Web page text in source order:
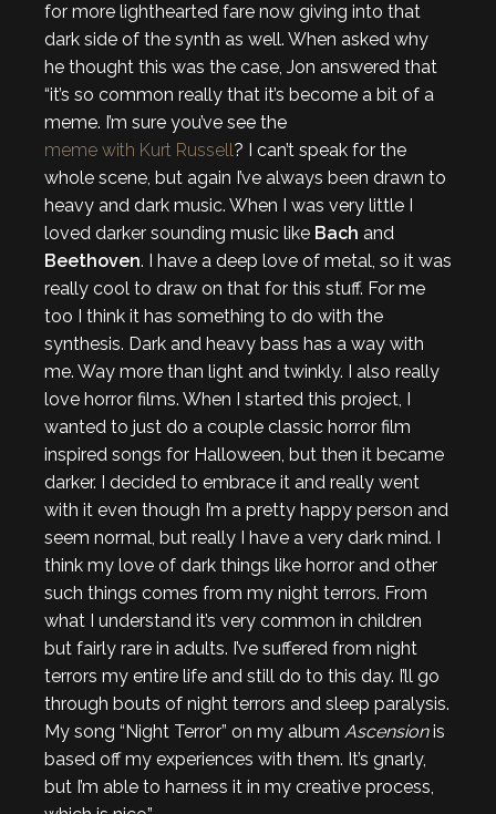
for more lighthearted fare now giving into that
dark side of the synth as well. When asked why
he thought this was the case, Jon answered that
“it’s so common really that it’s become a bit of a
meme. I’m sure you’ve see the
meme with Kurt Russell? I can’t speak for the
whole scene, but again I’ve always been drawn to
heavy and dark music. When I was very little I
loved darker sounding music like Bach and
Beethoven. I have a deep love of metal, so it was
really cool to draw on that for this stuff. For me
too I think it has something to do with the
synthesis. Dark and heavy bass has a way with
me. Way more than light and twinkly. I also really
love horror films. When I started this project, I
wanted to just do a couple classic horror film
inspired songs for Halloween, but then it became
darker. I decided to embrace it and really went
with it even though I’m a pretty happy person and
seem normal, but really I have a very dark mind. I
think my love of dark things like horror and other
such things comes from my night terrors. From
what I understand it’s very common in children
but fairly rare in adults. I’ve suffered from night
terrors my entire life and still do to this day. I’ll go
through bouts of night terrors and sleep paralysis.
My song “Night Terror” on my album Ascensionis
based off my experiences with them. It’s gnarly,
but I’m able to harness it in my creative process,